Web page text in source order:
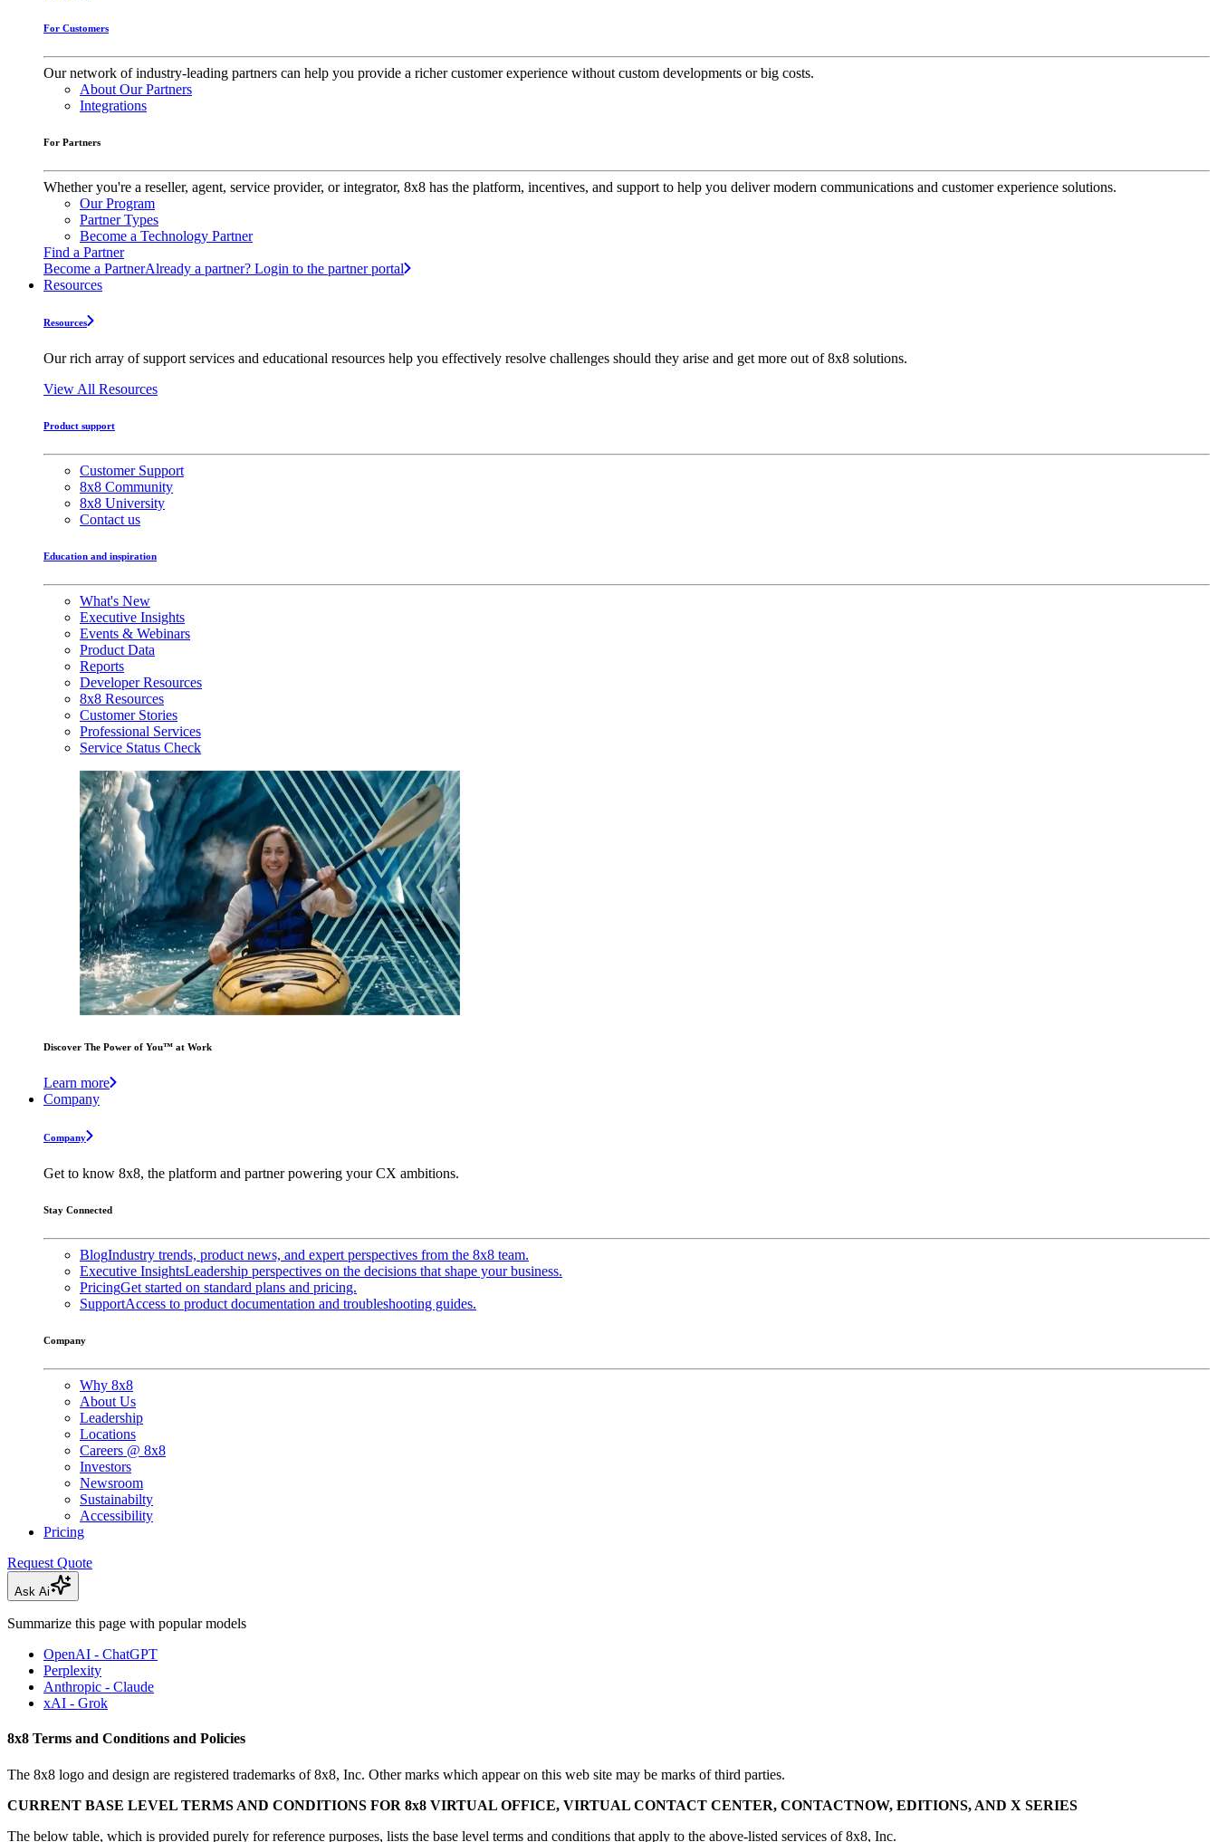
For Customers
Our network of industry-leading partners can help you provide a richer customer experience without custom developments or big costs.
About Our Partners
Integrations
For Partners
Whether you're a reseller, agent, service provider, or integrator, 8x8 has the platform, incentives, and support to help you deliver modern communications and customer experience solutions.
Our Program
Partner Types
Become a Technology Partner
Find a Partner
Become a PartnerAlready a partner? Login to the partner portal
Resources
Resources
Our rich array of support services and educational resources help you effectively resolve challenges should they arise and get more out of 8x8 solutions.
View All Resources
Product support
Customer Support
8x8 Community
8x8 University
Contact us
Education and inspiration
What's New
Executive Insights
Events & Webinars
Product Data
Reports
Developer Resources
8x8 Resources
Customer Stories
Professional Services
Service Status Check
Discover The Power of You™ at Work
Learn more
Company
Company
Get to know 8x8, the platform and partner powering your CX ambitions.
Stay Connected
BlogIndustry trends, product news, and expert perspectives from the 8x8 team.
Executive InsightsLeadership perspectives on the decisions that shape your business.
PricingGet started on standard plans and pricing.
SupportAccess to product documentation and troubleshooting guides.
Company
Why 8x8
About Us
Leadership
Locations
Careers @ 8x8
Investors
Newsroom
Sustainabilty
Accessibility
Pricing
Request Quote
Ask Ai
Summarize this page with popular models
OpenAI - ChatGPT
Perplexity
Anthropic - Claude
xAI - Grok
8x8 Terms and Conditions and Policies
The 8x8 logo and design are registered trademarks of 8x8, Inc. Other marks which appear on this web site may be marks of third parties.
CURRENT BASE LEVEL TERMS AND CONDITIONS FOR 8x8 VIRTUAL OFFICE, VIRTUAL CONTACT CENTER, CONTACTNOW, EDITIONS, AND X SERIES
The below table, which is provided purely for reference purposes, lists the base level terms and conditions that apply to the above-listed services of 8x8, Inc.